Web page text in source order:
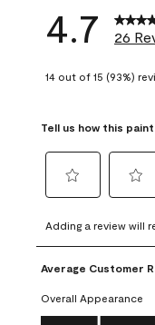
4.7 26
14 out of 15 (93%)
Tell us how this
to
rate
the
item
with
1
to
rate
the
with
2
Adding a review will
Average Customer
Overall Appearance
Overall Appearance,